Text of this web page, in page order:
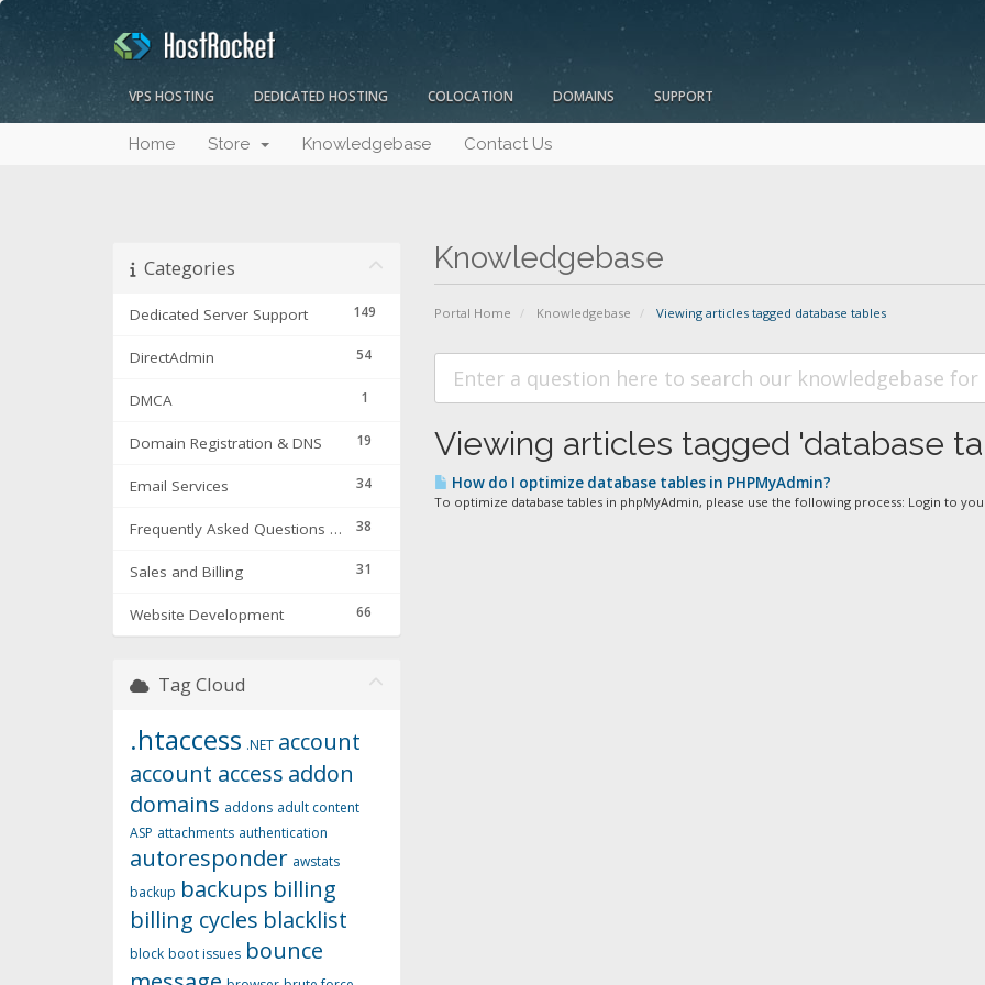
VPS HOSTING DEDICATED HOSTING COLOCATION DOMAINS SUPPORT
Home Store Knowledgebase Contact Us
Knowledgebase
Portal Home Knowledgebase Viewing articles tagged database tables
Categories
149
Dedicated Server Support
54
DirectAdmin
1
DMCA
19
Domain Registration & DNS
34
Email Services
38
Frequently Asked Questions & Troubleshooting
31
Sales and Billing
66
Website Development
Viewing articles tagged 'database
How do I optimize database tables in PHPMyAdmin?
To optimize database tables in phpMyAdmin, please use the following process: Login to
Tag Cloud
.htaccess .NET account
account access addon
domains addons adult content
ASP attachments authentication
autoresponder awstats
backup backups billing
billing cycles blacklist
block boot issues bounce